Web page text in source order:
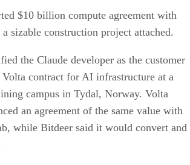
$10 billion compute agreement with
sizable construction project attached.
the Claude developer as the customer
contract for AI infrastructure at a
campus in Tydal, Norway. Volta
an agreement of the same value with
while Bitdeer said it would convert and